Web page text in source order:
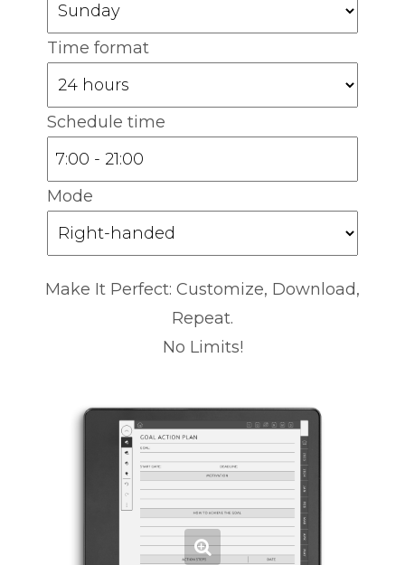
Time format
Schedule time
Mode
Make It Perfect: Customize, Download,
Repeat.
No Limits!